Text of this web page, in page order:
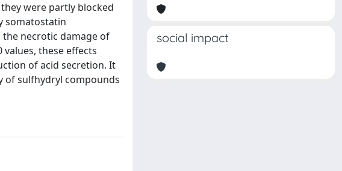
were partly blocked
somatostatin
necrotic damage of
these effects
of acid secretion. It
of sulfhydryl compounds
social impact